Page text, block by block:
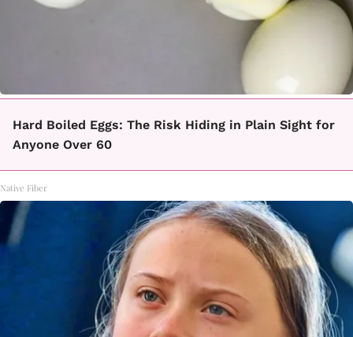
Hard Boiled Eggs: The Risk Hiding in Plain Sight for
Anyone Over 60
Native Fiber